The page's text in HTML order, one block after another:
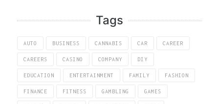
Tags
AUTO BUSINESS CANNABIS CAR CAREER
CAREERS CASINO COMPANY DIY
EDUCATION ENTERTAINMENT FAMILY FASHION
FINANCE FITNESS GAMBLING GAMES